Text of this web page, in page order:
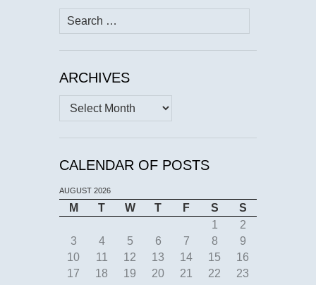
Search
for:
ARCHIVES
Archives
CALENDAR OF POSTS
AUGUST 2026
M T W T F S
S
1
2
3
4 5 6 7 8
9
10
11 12 13 14 15
16
17
18 19 20 21 22
23